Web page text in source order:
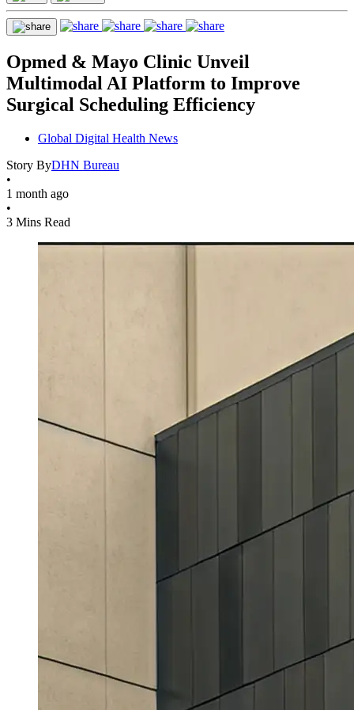
Opmed & Mayo Clinic Unveil
Multimodal AI Platform to Improve
Surgical Scheduling Efficiency
Global Digital Health News
Story ByDHN Bureau
•
1 month ago
•
3 Mins Read